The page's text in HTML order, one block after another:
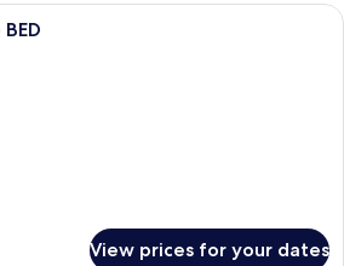
Egyptian cotton sheets, in-room
View prices for your dates